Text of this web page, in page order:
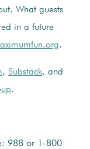
What guests
in a future
.
, Substack, and
.
988 or 1-800-